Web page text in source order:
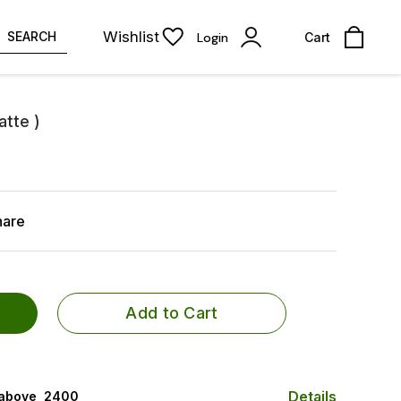
SEARCH Wishlist Login Cart
)
Add to Cart
₹ 2400 Details